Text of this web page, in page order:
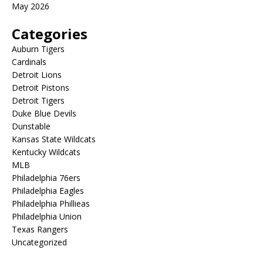
May 2026
Categories
Auburn Tigers
Cardinals
Detroit Lions
Detroit Pistons
Detroit Tigers
Duke Blue Devils
Dunstable
Kansas State Wildcats
Kentucky Wildcats
MLB
Philadelphia 76ers
Philadelphia Eagles
Philadelphia Phillieas
Philadelphia Union
Texas Rangers
Uncategorized